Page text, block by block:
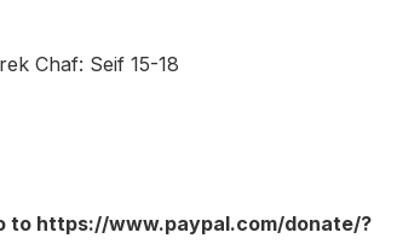
Chaf: Seif 15-18
to https://www.paypal.com/donate/?